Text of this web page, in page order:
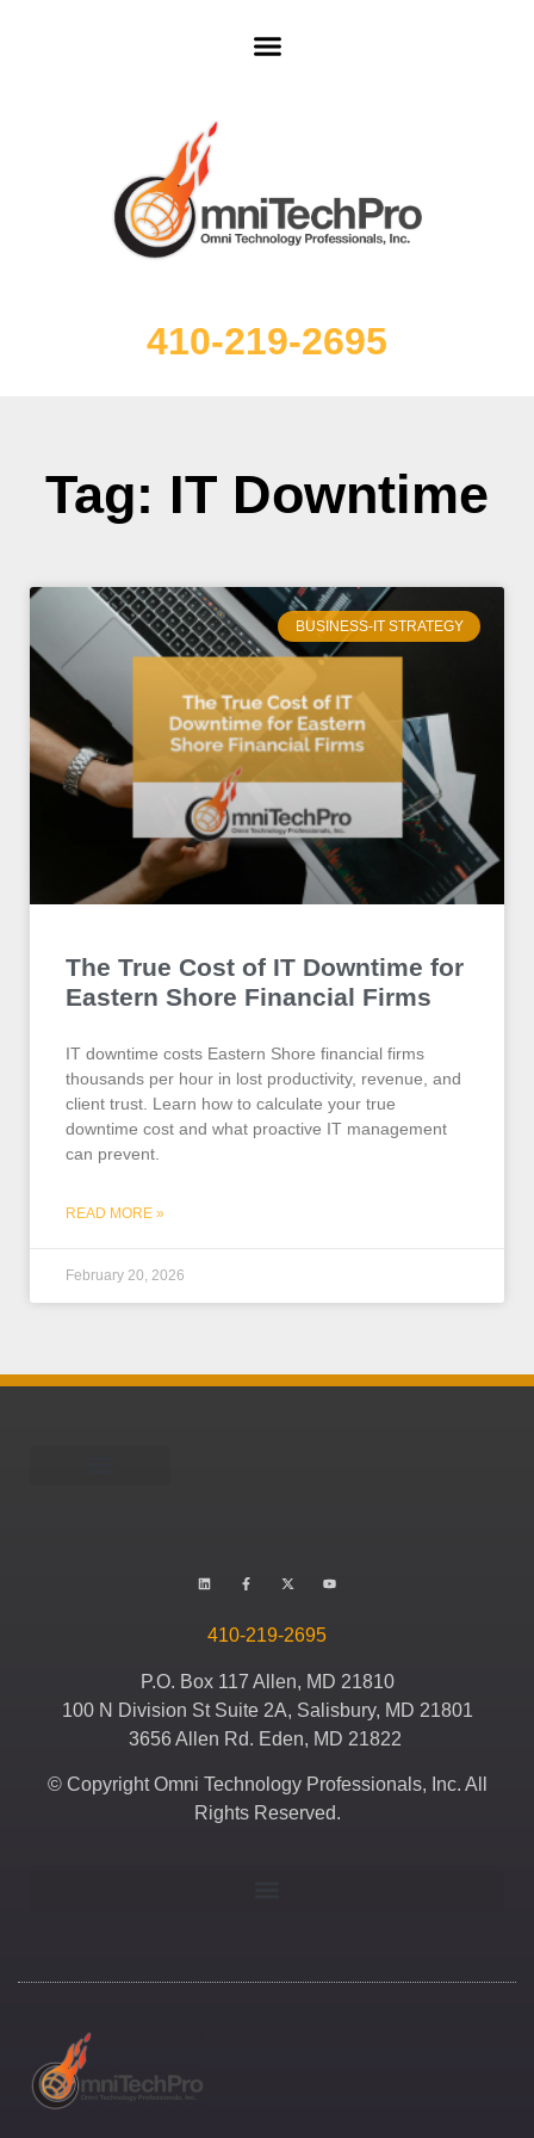
410-219-2695
Tag: IT Downtime
BUSINESS-IT STRATEGY
The True Cost of IT Downtime for
Eastern Shore Financial Firms
IT downtime costs Eastern Shore financial firms
thousands per hour in lost productivity, revenue, and
client trust. Learn how to calculate your true
downtime cost and what proactive IT management
can prevent.
READ MORE »
February 20, 2026
410-219-2695
P.O. Box 117 Allen, MD 21810
100 N Division St Suite 2A, Salisbury, MD 21801
3656 Allen Rd. Eden, MD 21822
© Copyright Omni Technology Professionals, Inc. All
Rights Reserved.